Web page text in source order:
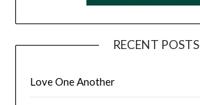
RECENT POSTS
Love One Another